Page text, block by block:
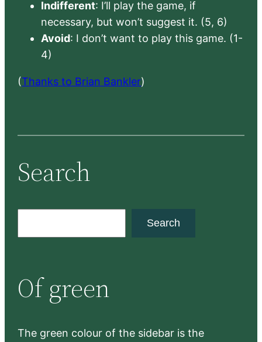
Indifferent: I’ll play the game, if
necessary, but won’t suggest it. (5, 6)
Avoid: I don’t want to play this game. (1-
4)
(Thanks to Brian Bankler)
Search
c
h
Search
Of green
The green colour of the sidebar is the